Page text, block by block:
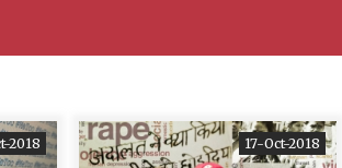
2018 17-Oct-2018